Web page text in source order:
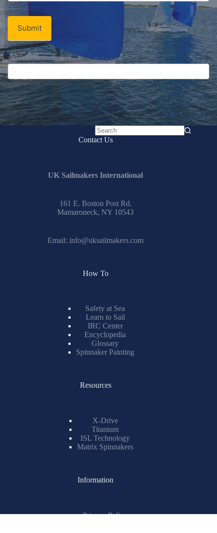
Submit
No
results
Contact Us
UK Sailmakers International
Mamaroneck, NY 10543
Email:info@uksailmakers.com
How To
Safety at Sea
Glossary
Spinnaker Painting
Resources
X-Drive
Information
Privacy Policy
Ewincher 2